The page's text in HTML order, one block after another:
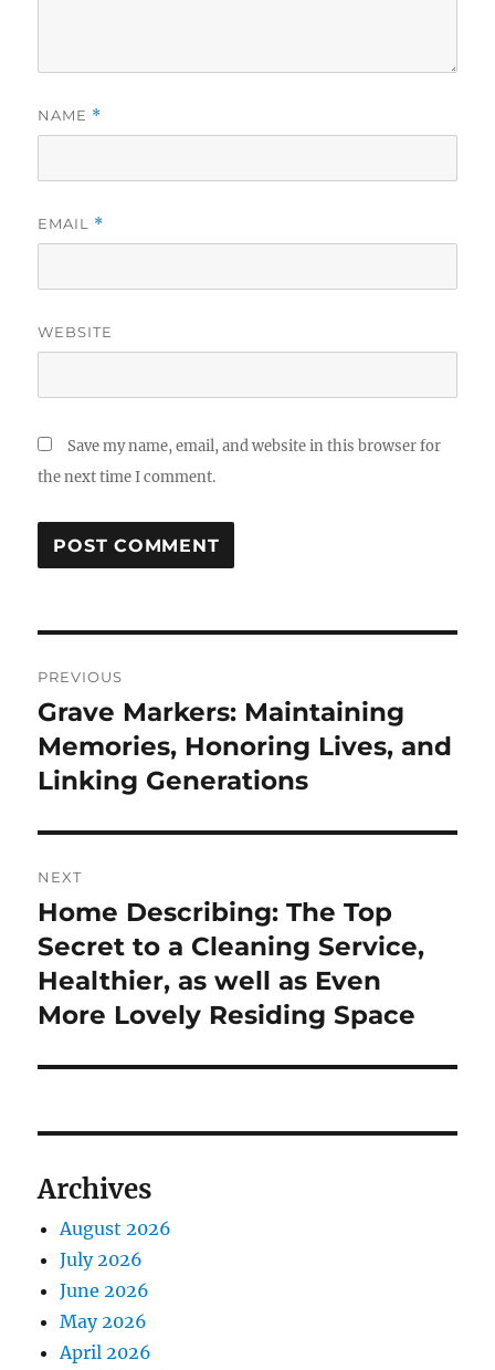
NAME *
EMAIL *
WEBSITE
Save my name, email, and website in this browser for
the next time I comment.
navigation
PREVIOUS
Previous
post:
Grave Markers: Maintaining
Memories, Honoring Lives, and
Linking Generations
NEXT
Next
post:
Home Describing: The Top
Secret to a Cleaning Service,
Healthier, as well as Even
More Lovely Residing Space
Archives
August 2026
July 2026
June 2026
May 2026
April 2026